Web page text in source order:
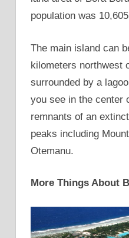
population was
The main island can
kilometers northwest
surrounded by a
you see in the center
remnants of an
peaks including
Otemanu.
More Things About